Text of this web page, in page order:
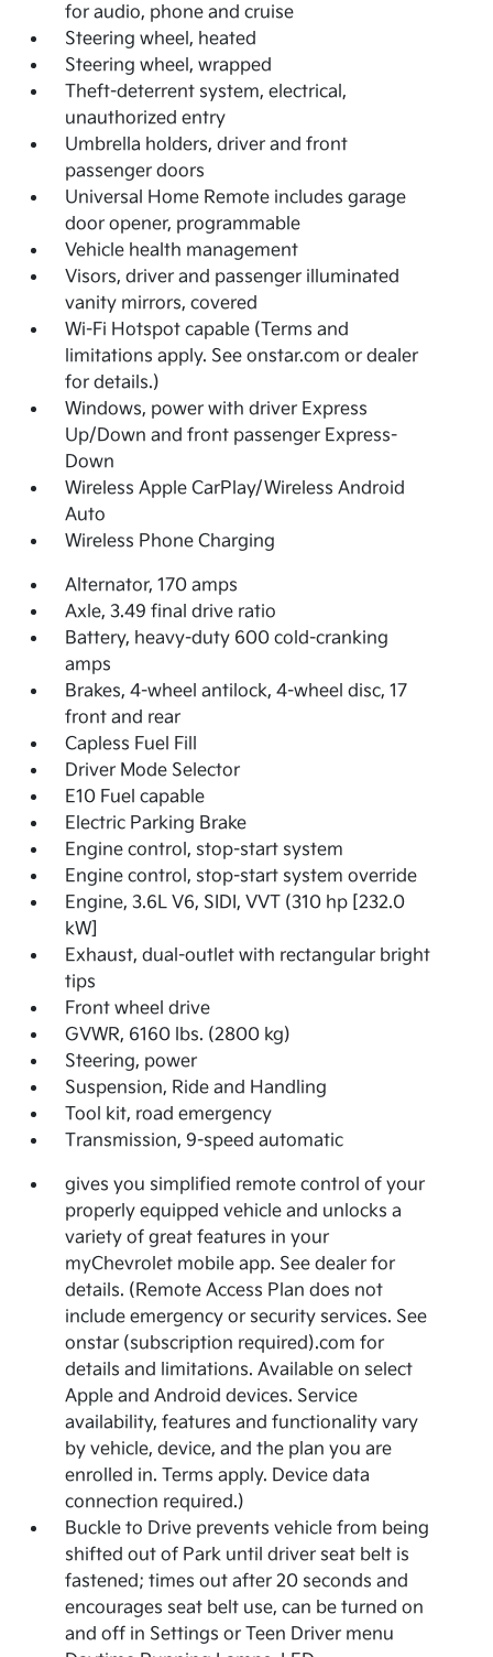
for audio, phone and cruise
Steering wheel, heated
Steering wheel, wrapped
Theft-deterrent system, electrical,
unauthorized entry
Umbrella holders, driver and front
passenger doors
Universal Home Remote includes garage
door opener, programmable
Vehicle health management
Visors, driver and passenger illuminated
vanity mirrors, covered
Wi-Fi Hotspot capable (Terms and
limitations apply. See onstar.com or dealer
for details.)
Windows, power with driver Express
Up/Down and front passenger Express-
Down
Wireless Apple CarPlay/Wireless Android
Auto
Wireless Phone Charging
Alternator, 170 amps
Axle, 3.49 final drive ratio
Battery, heavy-duty 600 cold-cranking
amps
Brakes, 4-wheel antilock, 4-wheel disc, 17
front and rear
Capless Fuel Fill
Driver Mode Selector
E10 Fuel capable
Electric Parking Brake
Engine control, stop-start system
Engine control, stop-start system override
Engine, 3.6L V6, SIDI, VVT (310 hp [232.0
kW]
Exhaust, dual-outlet with rectangular bright
tips
Front wheel drive
GVWR, 6160 lbs. (2800 kg)
Steering, power
Suspension, Ride and Handling
Tool kit, road emergency
Transmission, 9-speed automatic
gives you simplified remote control of your
properly equipped vehicle and unlocks a
variety of great features in your
myChevrolet mobile app. See dealer for
details. (Remote Access Plan does not
include emergency or security services. See
onstar (subscription required).com for
details and limitations. Available on select
Apple and Android devices. Service
availability, features and functionality vary
by vehicle, device, and the plan you are
enrolled in. Terms apply. Device data
connection required.)
Buckle to Drive prevents vehicle from being
shifted out of Park until driver seat belt is
fastened; times out after 20 seconds and
encourages seat belt use, can be turned on
and off in Settings or Teen Driver menu